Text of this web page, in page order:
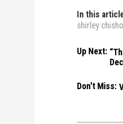
In this
shirley
Up Next:
Don't Miss: